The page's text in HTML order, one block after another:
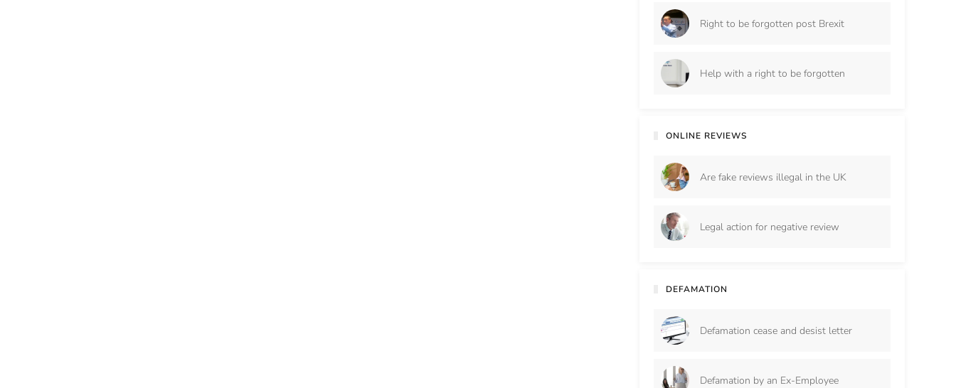
Right to be forgotten post Brexit
Help with a right to be forgotten
ONLINE REVIEWS
Are fake reviews illegal in the UK
Legal action for negative review
DEFAMATION
Defamation cease and desist letter
Defamation by an Ex-Employee